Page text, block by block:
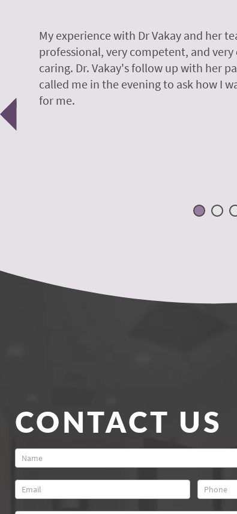
Previous
H.
My experience with Dr Vakay and her
professional, very competent, and
caring. Dr. Vakay's follow up with her
called me in the evening to ask how I
for me.
CONTACT US
Contact